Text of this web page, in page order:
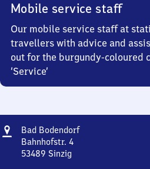
Mobile service staff
Our mobile service staff at
travellers with advice and
out for the burgundy-coloured
‘Service’
Address
Bad BodendorfBa​
Bahnhofstr. 4
53489 Sinzig